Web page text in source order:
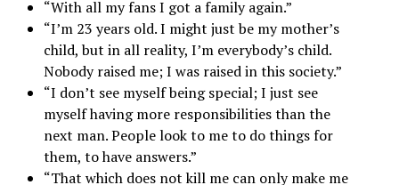
“With all my fans I got a family again.”
“I’m 23 years old. I might just be my mother’s
child, but in all reality, I’m everybody’s child.
Nobody raised me; I was raised in this society.”
“I don’t see myself being special; I just see
myself having more responsibilities than the
next man. People look to me to do things for
them, to have answers.”
“That which does not kill me can only make me